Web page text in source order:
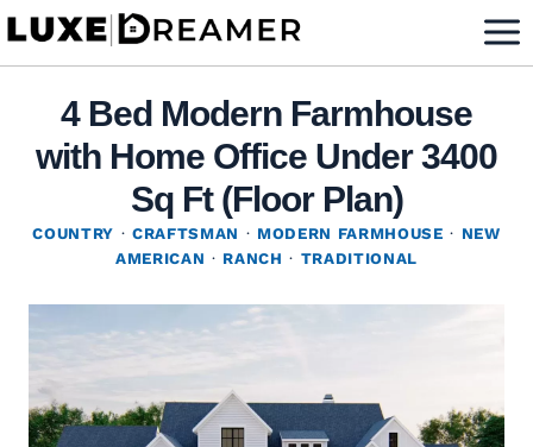
Skip
4 Bed Modern Farmhouse
with Home Office Under 3400
Sq Ft (Floor Plan)
COUNTRY · CRAFTSMAN · MODERN FARMHOUSE · NEW
AMERICAN · RANCH · TRADITIONAL